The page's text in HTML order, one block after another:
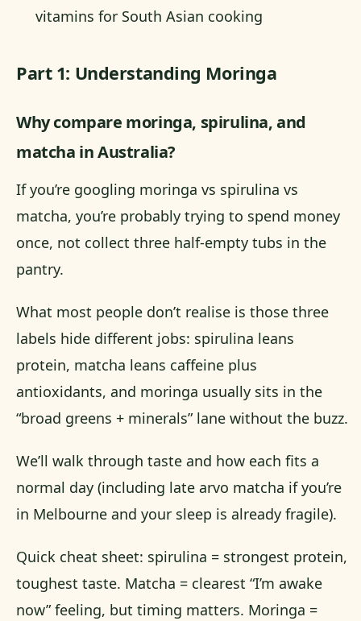
vitamins for South Asian cooking
Part 1: Understanding Moringa
Why compare moringa, spirulina, and
matcha in Australia?
If you’re googling moringa vs spirulina vs
matcha, you’re probably trying to spend money
once, not collect three half-empty tubs in the
pantry.
What most people don’t realise is those three
labels hide different jobs: spirulina leans
protein, matcha leans caffeine plus
antioxidants, and moringa usually sits in the
“broad greens + minerals” lane without the buzz.
We’ll walk through taste and how each fits a
normal day (including late arvo matcha if you’re
in Melbourne and your sleep is already fragile).
Quick cheat sheet: spirulina = strongest protein,
toughest taste. Matcha = clearest “I’m awake
now” feeling, but timing matters. Moringa =